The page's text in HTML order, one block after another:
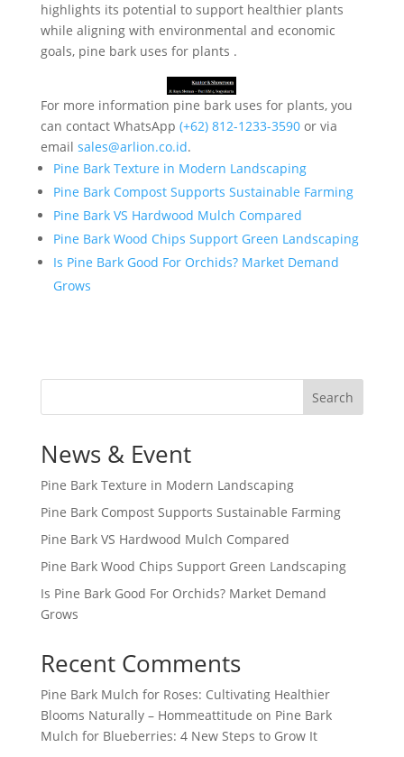
highlights its potential to support healthier plants
while aligning with environmental and economic
goals, pine bark uses for plants .
For more information pine bark uses for plants, you
can contact WhatsApp ‪‪‪‪(+62) 812-1233-3590‬‬‬‬or via
email sales@arlion.co.id.
Pine Bark Texture in Modern Landscaping
Pine Bark Compost Supports Sustainable Farming
Pine Bark VS Hardwood Mulch Compared
Pine Bark Wood Chips Support Green Landscaping
Is Pine Bark Good For Orchids? Market Demand
Grows
Search
News & Event
Pine Bark Texture in Modern Landscaping
Pine Bark Compost Supports Sustainable Farming
Pine Bark VS Hardwood Mulch Compared
Pine Bark Wood Chips Support Green Landscaping
Is Pine Bark Good For Orchids? Market Demand
Grows
Recent Comments
Pine Bark Mulch for Roses: Cultivating Healthier
Blooms Naturally – Hommeattitude on Pine Bark
Mulch for Blueberries: 4 New Steps to Grow It